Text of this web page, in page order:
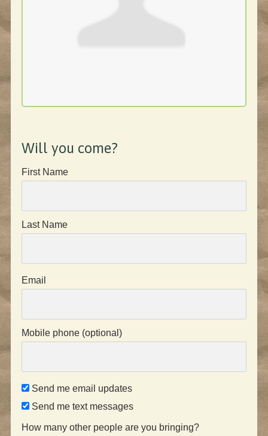
Will you come?
First Name
Last Name
Email
Mobile phone (optional)
Send me email updates
Send me text messages
How many other people are you bringing?